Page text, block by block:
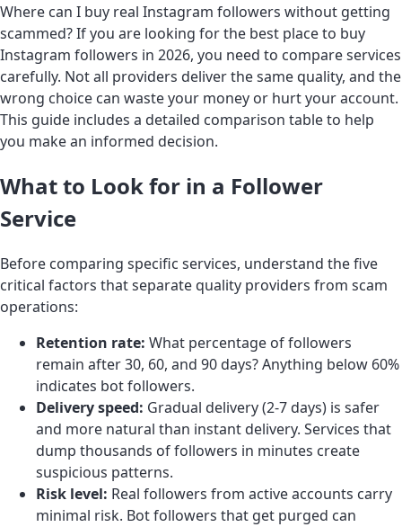
Where can I buy real Instagram followers without getting
scammed? If you are looking for the best place to buy
Instagram followers in 2026, you need to compare services
carefully. Not all providers deliver the same quality, and the
wrong choice can waste your money or hurt your account.
This guide includes a detailed comparison table to help
you make an informed decision.
What to Look for in a Follower
Service
Before comparing specific services, understand the five
critical factors that separate quality providers from scam
operations:
Retention rate: What percentage of followers
remain after 30, 60, and 90 days? Anything below 60%
indicates bot followers.
Delivery speed: Gradual delivery (2-7 days) is safer
and more natural than instant delivery. Services that
dump thousands of followers in minutes create
suspicious patterns.
Risk level: Real followers from active accounts carry
minimal risk. Bot followers that get purged can